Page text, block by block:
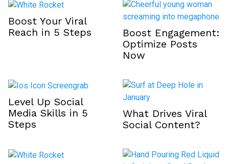
Boost Your Viral
Reach in 5 Steps
Boost Engagement:
Optimize Posts
Now
Level Up Social
Media Skills in 5
Steps
What Drives Viral
Social Content?